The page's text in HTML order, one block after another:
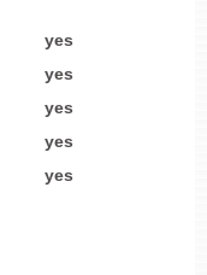
yes
yes
yes
yes
yes